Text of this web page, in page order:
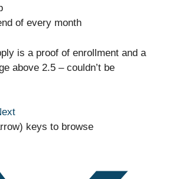
of every month
is a proof of enrollment and a
above 2.5 – couldn’t be
keys to browse